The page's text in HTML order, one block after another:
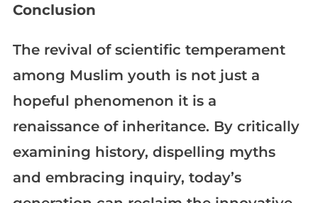
Conclusion
The revival of scientific temperament
among Muslim youth is not just a
hopeful phenomenon it is a
renaissance of inheritance. By critically
examining history, dispelling myths
and embracing inquiry, today’s